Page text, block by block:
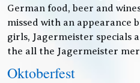
German food, beer and
missed with an appearance
girls, Jagermeister specials
the all the Jagermeister
Oktoberfest